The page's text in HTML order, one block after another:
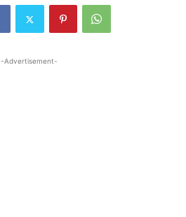
-Advertisement-